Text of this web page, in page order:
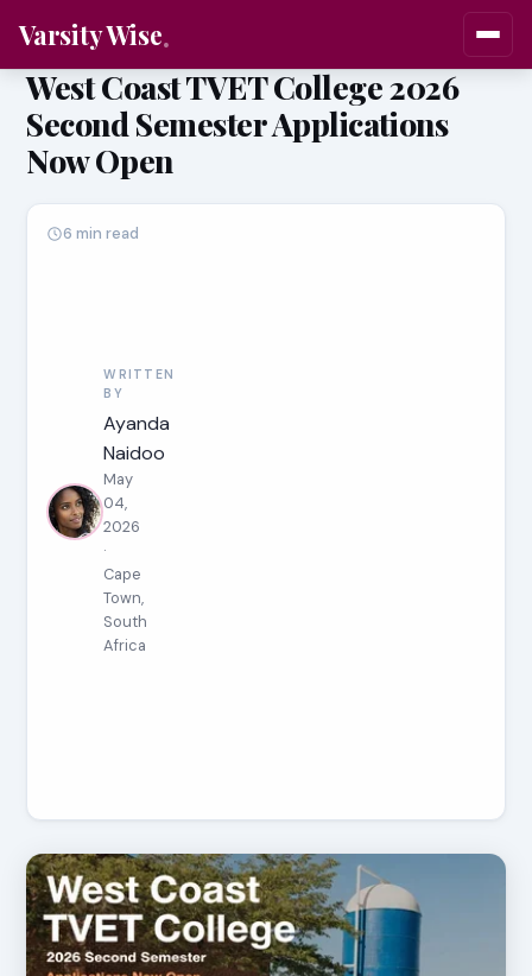
Varsity Wise
West Coast TVET College 2026
Second Semester Applications
Now Open
WRITTEN
BY
Ayanda
Naidoo
May
04,
2026
·
Cape
Town,
South
Africa
6 min read